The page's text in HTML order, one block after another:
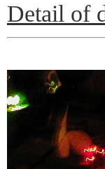
Detail of